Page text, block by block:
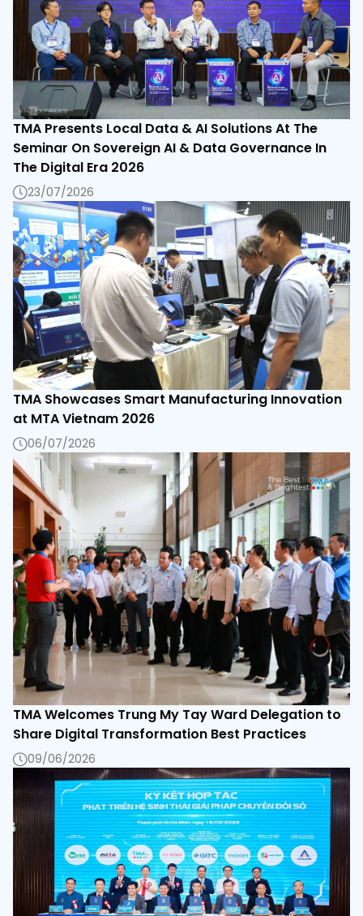
TMA Presents Local Data & AI Solutions At The
Seminar On Sovereign AI & Data Governance In
The Digital Era 2026
23/07/2026
TMA Showcases Smart Manufacturing Innovation
at MTA Vietnam 2026
06/07/2026
TMA Welcomes Trung My Tay Ward Delegation to
Share Digital Transformation Best Practices
09/06/2026